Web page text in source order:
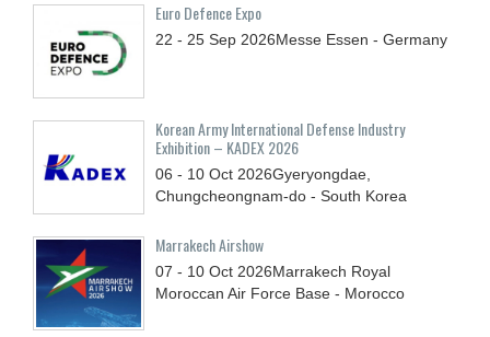
Euro Defence Expo
22 - 25 Sep 2026Messe Essen - Germany
Korean Army International Defense Industry
Exhibition – KADEX 2026
06 - 10 Oct 2026Gyeryongdae,
Chungcheongnam-do - South Korea
Marrakech Airshow
07 - 10 Oct 2026Marrakech Royal
Moroccan Air Force Base - Morocco